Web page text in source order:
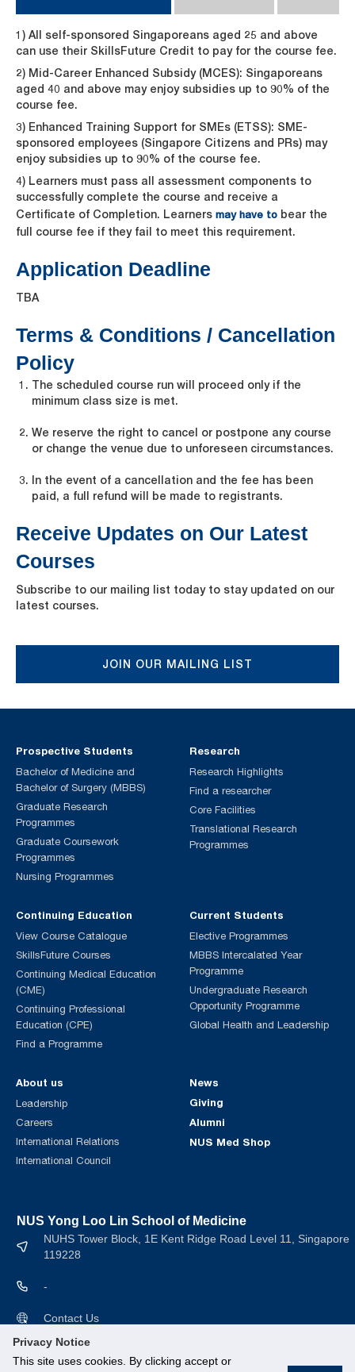
Privacy Notice
This site uses cookies. By clicking accept or
1) All self-sponsored Singaporeans aged 25 and above
can use their SkillsFuture Credit to pay for the course fee.
2) Mid-Career Enhanced Subsidy (MCES): Singaporeans
aged 40 and above may enjoy subsidies up to 90% of the
course fee.
3) Enhanced Training Support for SMEs (ETSS): SME-
sponsored employees (Singapore Citizens and PRs) may
enjoy subsidies up to 90% of the course fee.
4) Learners must pass all assessment components to
successfully complete the course and receive a
Certificate of Completion. Learners may have to bear the
full course fee if they fail to meet this requirement.
Application Deadline
TBA
Terms & Conditions / Cancellation
Policy
The scheduled course run will proceed only if the
minimum class size is met.
We reserve the right to cancel or postpone any course
or change the venue due to unforeseen circumstances.
In the event of a cancellation and the fee has been
paid, a full refund will be made to registrants.
Receive Updates on Our Latest
Courses
Subscribe to our mailing list today to stay updated on our
latest courses.
JOIN OUR MAILING LIST
Prospective Students
Bachelor of Medicine and
Bachelor of Surgery (MBBS)
Graduate Research
Programmes
Graduate Coursework
Programmes
Nursing Programmes
Continuing Education
View Course Catalogue
SkillsFuture Courses
Continuing Medical Education
(CME)
Continuing Professional
Education (CPE)
Find a Programme
Current Students
Elective Programmes
MBBS Intercalated Year
Programme
Undergraduate Research
Opportunity Programme
Global Health and Leadership
Research
Research Highlights
Find a researcher
Core Facilities
Translational Research
Programmes
About us
Leadership
Careers
International Relations
International Council
News
Giving
Alumni
NUS Med Shop
NUS Yong Loo Lin School of Medicine
NUHS Tower Block, 1E Kent Ridge Road Level 11, Singapore
119228
-
Contact Us